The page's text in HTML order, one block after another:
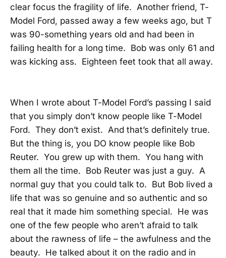
clear focus the fragility of life. Another friend, T-
Model Ford, passed away a few weeks ago, but T
was 90-something years old and had been in
failing health for a long time. Bob was only 61 and
was kicking ass. Eighteen feet took that all away.
When I wrote about T-Model Ford’s passing I said
that you simply don’t know people like T-Model
Ford. They don’t exist. And that’s definitely true.
But the thing is, you DO know people like Bob
Reuter. You grew up with them. You hang with
them all the time. Bob Reuter was just a guy. A
normal guy that you could talk to. But Bob lived a
life that was so genuine and so authentic and so
real that it made him something special. He was
one of the few people who aren’t afraid to talk
about the rawness of life – the awfulness and the
beauty. He talked about it on the radio and in